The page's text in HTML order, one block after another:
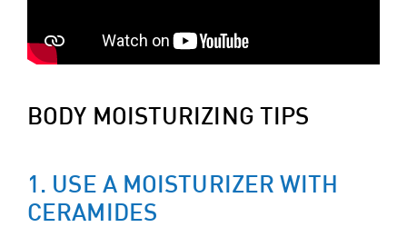
BODY MOISTURIZING TIPS
1. USE A MOISTURIZER WITH
CERAMIDES